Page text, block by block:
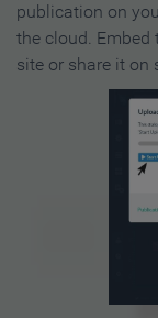
publication on
the cloud. Embed
site or share it on